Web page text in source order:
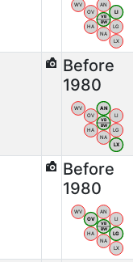
WV
OV
AN
LI
HA
NA
LG
LX
VB
BW
Before
1980
WV
OV
AN
LI
HA
NA
LG
LX
VB
BW
Before
1980
WV
OV
AN
LI
HA
NA
LG
LX
VB
BW